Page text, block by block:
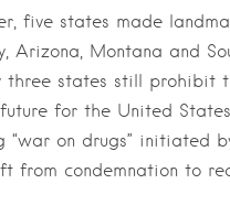
five states made
Arizona, Montana and
three states still prohibit
for the United
“war on drugs” initiated
from condemnation to